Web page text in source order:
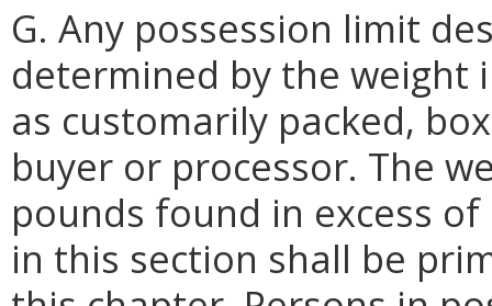
G. Any possession limit
determined by the weight
as customarily packed,
buyer or processor. The
pounds found in excess
in this section shall be